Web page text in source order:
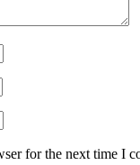
for the next time I